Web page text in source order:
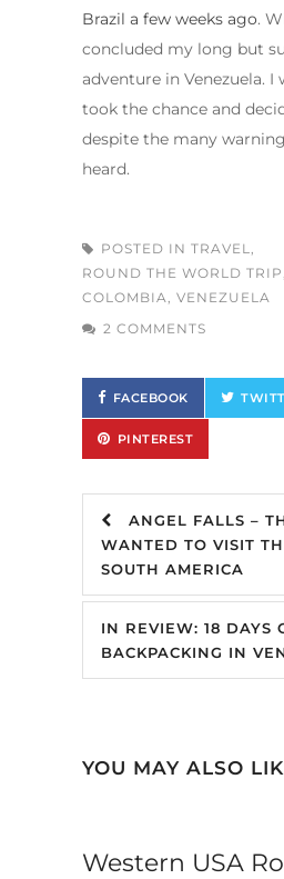
Brazil a few weeks ago.
concluded my long but
adventure in Venezuela. I
took the chance and
despite the many
heard.
POSTED IN TRAVEL,
ROUND THE WORLD TRIP,
COLOMBIA, VENEZUELA
2 COMMENTS
FACEBOOK
PINTEREST
ANGEL FALLS –
WANTED TO VISIT
SOUTH AMERICA
IN REVIEW: 18 DAYS
BACKPACKING IN
YOU MAY ALSO
Western USA